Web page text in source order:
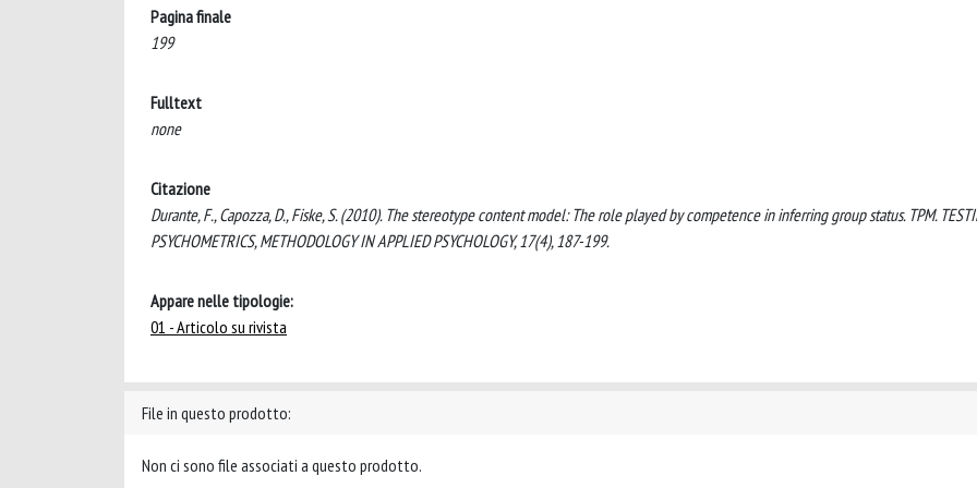
Pagina finale
199
Fulltext
none
Citazione
Durante, F., Capozza, D., Fiske, S. (2010). The stereotype content model: The role played by competence in inferring group status. TPM.
PSYCHOMETRICS, METHODOLOGY IN APPLIED PSYCHOLOGY, 17(4), 187-199.
Appare nelle tipologie:
01 - Articolo su rivista
File in questo prodotto:
Non ci sono file associati a questo prodotto.